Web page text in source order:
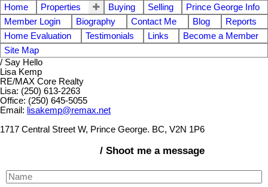
Home Properties Buying Selling
Prince George Info
Member Login
Biography Contact Me Blog
Reports
Home Evaluation
Testimonials Links
Become a Member
Site Map
/ Say Hello
Lisa Kemp
RE/MAX Core Realty
Lisa: (250) 613-2263
Office: (250) 645-5055
Email: lisakemp@remax.net
1717 Central Street W, Prince George. BC, V2N 1P6
/ Shoot me a message